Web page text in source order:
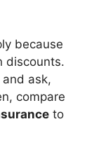
because
discounts.
ask,
compare
to